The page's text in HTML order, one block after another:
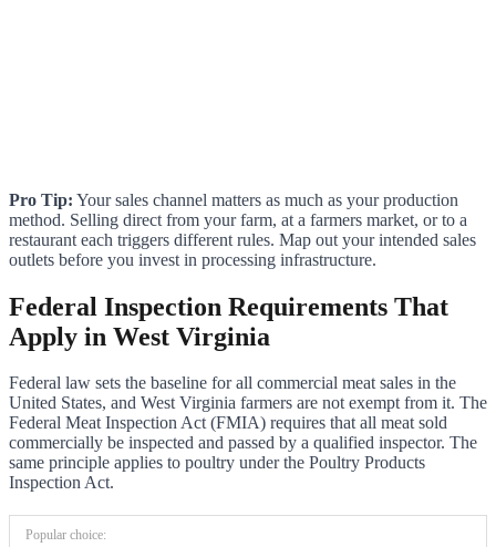
Pro Tip: Your sales channel matters as much as your production
method. Selling direct from your farm, at a farmers market, or to a
restaurant each triggers different rules. Map out your intended sales
outlets before you invest in processing infrastructure.
Federal Inspection Requirements That
Apply in West Virginia
Federal law sets the baseline for all commercial meat sales in the
United States, and West Virginia farmers are not exempt from it. The
Federal Meat Inspection Act (FMIA) requires that all meat sold
commercially be inspected and passed by a qualified inspector. The
same principle applies to poultry under the Poultry Products
Inspection Act.
Popular choice: